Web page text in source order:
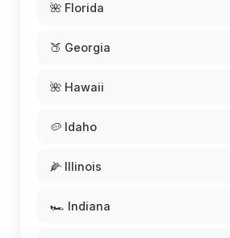
🌺 Florida
🍑 Georgia
🌺 Hawaii
🥔 Idaho
🌽 Illinois
🏎️ Indiana